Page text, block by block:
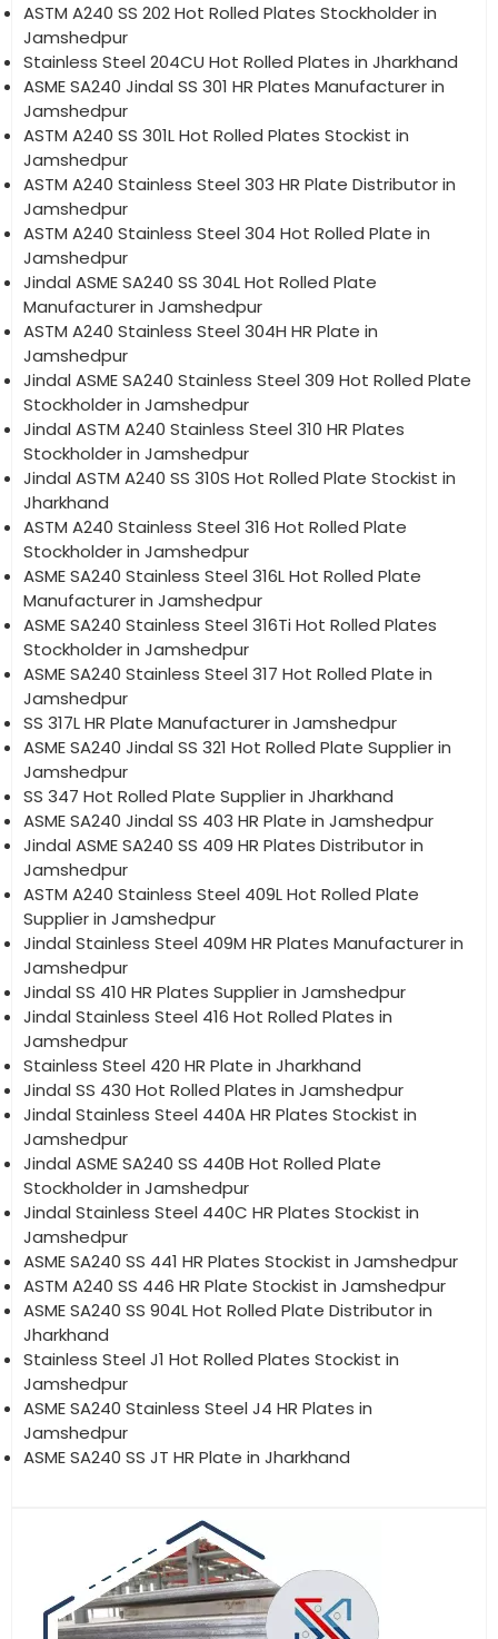
ASTM A240 SS 202 Hot Rolled Plates Stockholder in
Jamshedpur
Stainless Steel 204CU Hot Rolled Plates in Jharkhand
ASME SA240 Jindal SS 301 HR Plates Manufacturer in
Jamshedpur
ASTM A240 SS 301L Hot Rolled Plates Stockist in
Jamshedpur
ASTM A240 Stainless Steel 303 HR Plate Distributor in
Jamshedpur
ASTM A240 Stainless Steel 304 Hot Rolled Plate in
Jamshedpur
Jindal ASME SA240 SS 304L Hot Rolled Plate
Manufacturer in Jamshedpur
ASTM A240 Stainless Steel 304H HR Plate in
Jamshedpur
Jindal ASME SA240 Stainless Steel 309 Hot Rolled Plate
Stockholder in Jamshedpur
Jindal ASTM A240 Stainless Steel 310 HR Plates
Stockholder in Jamshedpur
Jindal ASTM A240 SS 310S Hot Rolled Plate Stockist in
Jharkhand
ASTM A240 Stainless Steel 316 Hot Rolled Plate
Stockholder in Jamshedpur
ASME SA240 Stainless Steel 316L Hot Rolled Plate
Manufacturer in Jamshedpur
ASME SA240 Stainless Steel 316Ti Hot Rolled Plates
Stockholder in Jamshedpur
ASME SA240 Stainless Steel 317 Hot Rolled Plate in
Jamshedpur
SS 317L HR Plate Manufacturer in Jamshedpur
ASME SA240 Jindal SS 321 Hot Rolled Plate Supplier in
Jamshedpur
SS 347 Hot Rolled Plate Supplier in Jharkhand
ASME SA240 Jindal SS 403 HR Plate in Jamshedpur
Jindal ASME SA240 SS 409 HR Plates Distributor in
Jamshedpur
ASTM A240 Stainless Steel 409L Hot Rolled Plate
Supplier in Jamshedpur
Jindal Stainless Steel 409M HR Plates Manufacturer in
Jamshedpur
Jindal SS 410 HR Plates Supplier in Jamshedpur
Jindal Stainless Steel 416 Hot Rolled Plates in
Jamshedpur
Stainless Steel 420 HR Plate in Jharkhand
Jindal SS 430 Hot Rolled Plates in Jamshedpur
Jindal Stainless Steel 440A HR Plates Stockist in
Jamshedpur
Jindal ASME SA240 SS 440B Hot Rolled Plate
Stockholder in Jamshedpur
Jindal Stainless Steel 440C HR Plates Stockist in
Jamshedpur
ASME SA240 SS 441 HR Plates Stockist in Jamshedpur
ASTM A240 SS 446 HR Plate Stockist in Jamshedpur
ASME SA240 SS 904L Hot Rolled Plate Distributor in
Jharkhand
Stainless Steel J1 Hot Rolled Plates Stockist in
Jamshedpur
ASME SA240 Stainless Steel J4 HR Plates in
Jamshedpur
ASME SA240 SS JT HR Plate in Jharkhand